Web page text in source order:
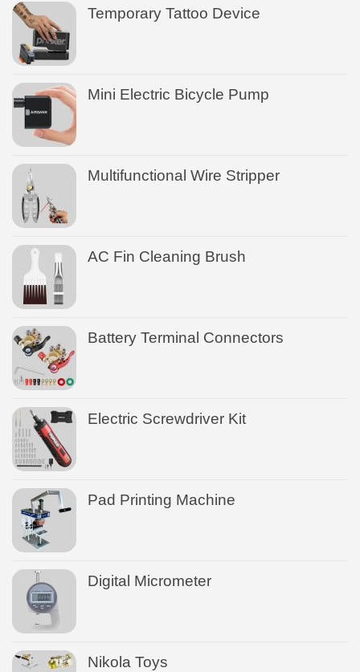
Temporary Tattoo Device
Mini Electric Bicycle Pump
Multifunctional Wire Stripper
AC Fin Cleaning Brush
Battery Terminal Connectors
Electric Screwdriver Kit
Pad Printing Machine
Digital Micrometer
Nikola Toys